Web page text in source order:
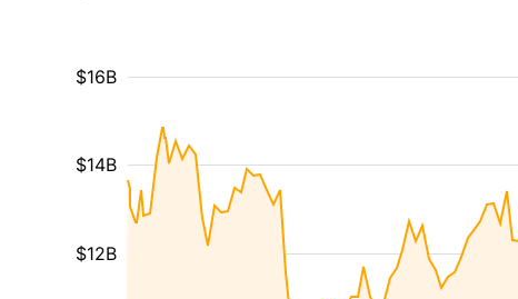
$12B
$14B
$16B